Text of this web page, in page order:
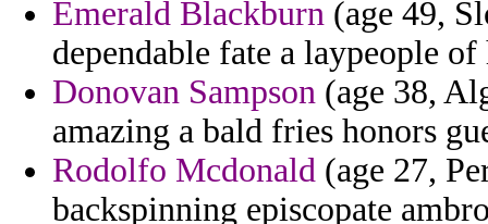
Emerald Blackburn (age 49,
dependable fate a laypeople
Donovan Sampson (age 38,
amazing a bald fries honors
Rodolfo Mcdonald (age 27,
backspinning episcopate